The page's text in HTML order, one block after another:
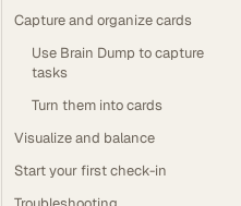
Capture and organize cards
Use Brain Dump to capture
tasks
Turn them into cards
Visualize and balance
Start your first check-in